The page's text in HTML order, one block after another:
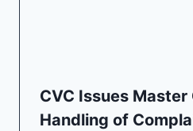
CVC Issues Master
Handling of